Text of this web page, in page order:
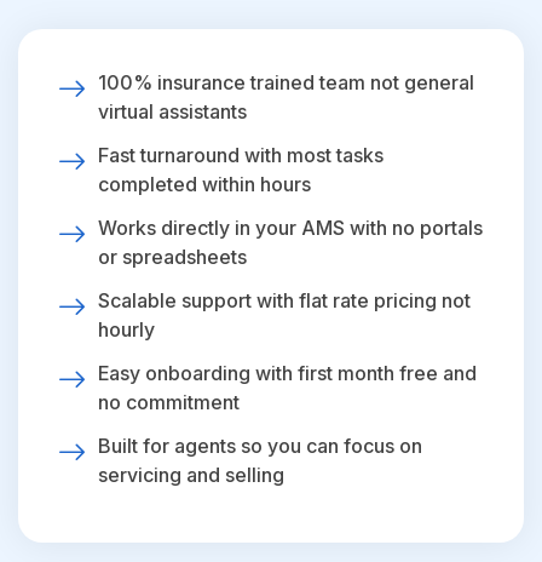
100% insurance trained team not general
virtual assistants
Fast turnaround with most tasks
completed within hours
Works directly in your AMS with no portals
or spreadsheets
Scalable support with flat rate pricing not
hourly
Easy onboarding with first month free and
no commitment
Built for agents so you can focus on
servicing and selling